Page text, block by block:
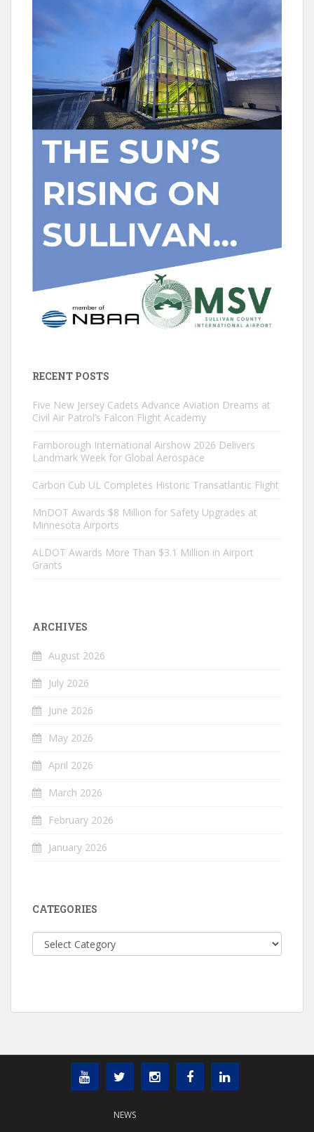
RECENT POSTS
Five New Jersey Cadets Advance Aviation Dreams at
Civil Air Patrol’s Falcon Flight Academy
Farnborough International Airshow 2026 Delivers
Landmark Week for Global Aerospace
Carbon Cub UL Completes Historic Transatlantic Flight
MnDOT Awards $8 Million for Safety Upgrades at
Minnesota Airports
ALDOT Awards More Than $3.1 Million in Airport
Grants
ARCHIVES
August 2026
July 2026
June 2026
May 2026
April 2026
March 2026
February 2026
January 2026
CATEGORIES
Categories
NEWS